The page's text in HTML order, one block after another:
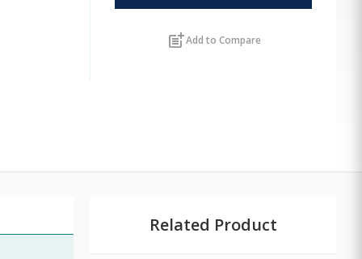
post_addAdd to Compare
Related Product